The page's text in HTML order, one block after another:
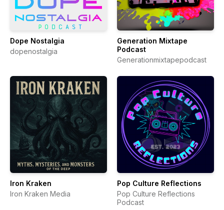
Dope Nostalgia
dopenostalgia
Generation Mixtape
Podcast
Generationmixtapepodcast
Iron Kraken
Iron Kraken Media
Pop Culture Reflections
Pop Culture Reflections
Podcast